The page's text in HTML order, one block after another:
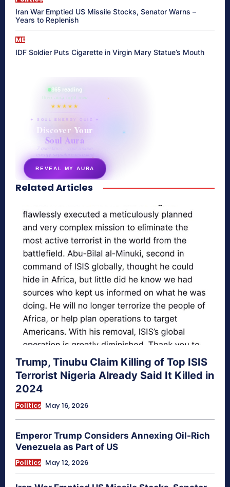
Iran War Emptied US Missile Stocks, Senator Warns –
Years to Replenish
ME
IDF Soldier Puts Cigarette in Virgin Mary Statue’s Mouth
865 reading
their aura right now
★★★★★
✦ SOUL ENERGY QUIZ ✦
Discover Your
Soul Aura
7 questions · your unique
energy signature revealed
REVEAL MY AURA
secretnaturale.com/aura
Related Articles
Trump, Tinubu Claim Killing of Top ISIS
Terrorist Nigeria Already Said It Killed in
2024
Politics May 16, 2026
Emperor Trump Considers Annexing Oil-Rich
Venezuela as Part of US
Politics May 12, 2026